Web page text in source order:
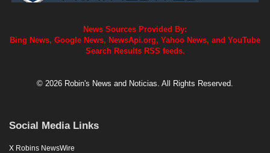
News Sources Provided By:
Bing News, Google News, NewsApi.org, Yahoo News, and YouTube
Search Results RSS feeds.
© 2026 Robin's News and Noticias. All Rights Reserved.
Social Media Links
X Robins NewsWire